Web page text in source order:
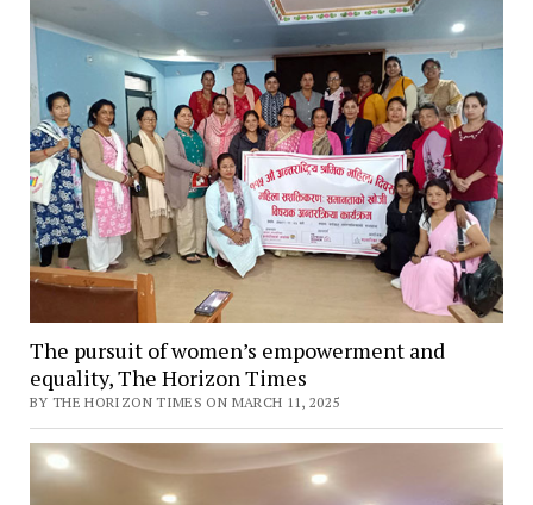
The pursuit of women’s empowerment and
equality, The Horizon Times
BY THE HORIZON TIMES ON MARCH 11, 2025